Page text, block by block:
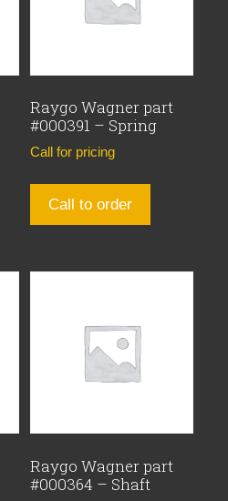
Raygo Wagner part
#000391 – Spring
Call for pricing
Call to order
Raygo Wagner part
#000364 – Shaft